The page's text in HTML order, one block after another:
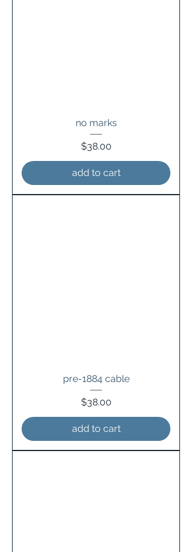
no marks
Price
$38.00
add to cart
pre-1884 cable
Price
$38.00
add to cart